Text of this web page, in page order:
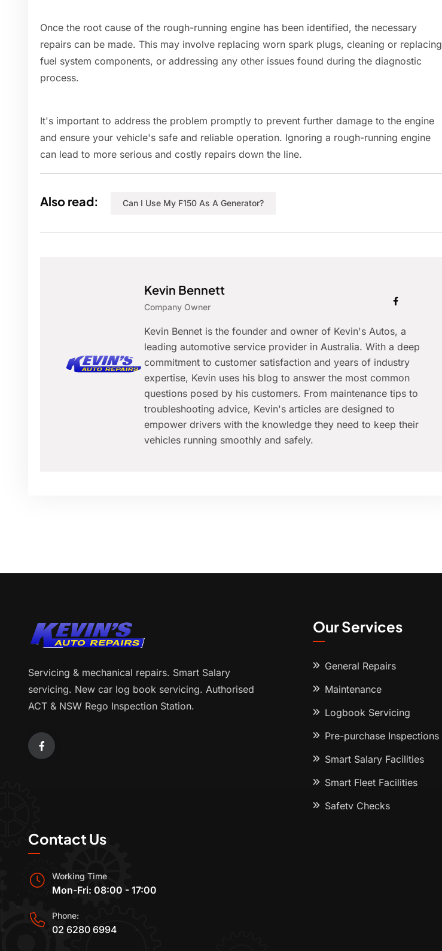
Once the root cause of the rough-running engine has been identified, the necessary
repairs can be made. This may involve replacing worn spark plugs, cleaning or replacing
fuel system components, or addressing any other issues found during the diagnostic
process.
It's important to address the problem promptly to prevent further damage to the engine
and ensure your vehicle's safe and reliable operation. Ignoring a rough-running engine
can lead to more serious and costly repairs down the line.
Also read: Can I Use My F150 As A Generator?
Kevin Bennett
Company Owner
Kevin Bennet is the founder and owner of Kevin's Autos, a
leading automotive service provider in Australia. With a deep
commitment to customer satisfaction and years of industry
expertise, Kevin uses his blog to answer the most common
questions posed by his customers. From maintenance tips to
troubleshooting advice, Kevin's articles are designed to
empower drivers with the knowledge they need to keep their
vehicles running smoothly and safely.
Servicing & mechanical repairs. Smart Salary
servicing. New car log book servicing. Authorised
ACT & NSW Rego Inspection Station.
Our Services
General Repairs
Maintenance
Logbook Servicing
Pre-purchase Inspections
Smart Salary Facilities
Smart Fleet Facilities
Safety Checks
Contact Us
Working Time
Mon-Fri: 08:00 - 17:00
Phone:
02 6280 6994